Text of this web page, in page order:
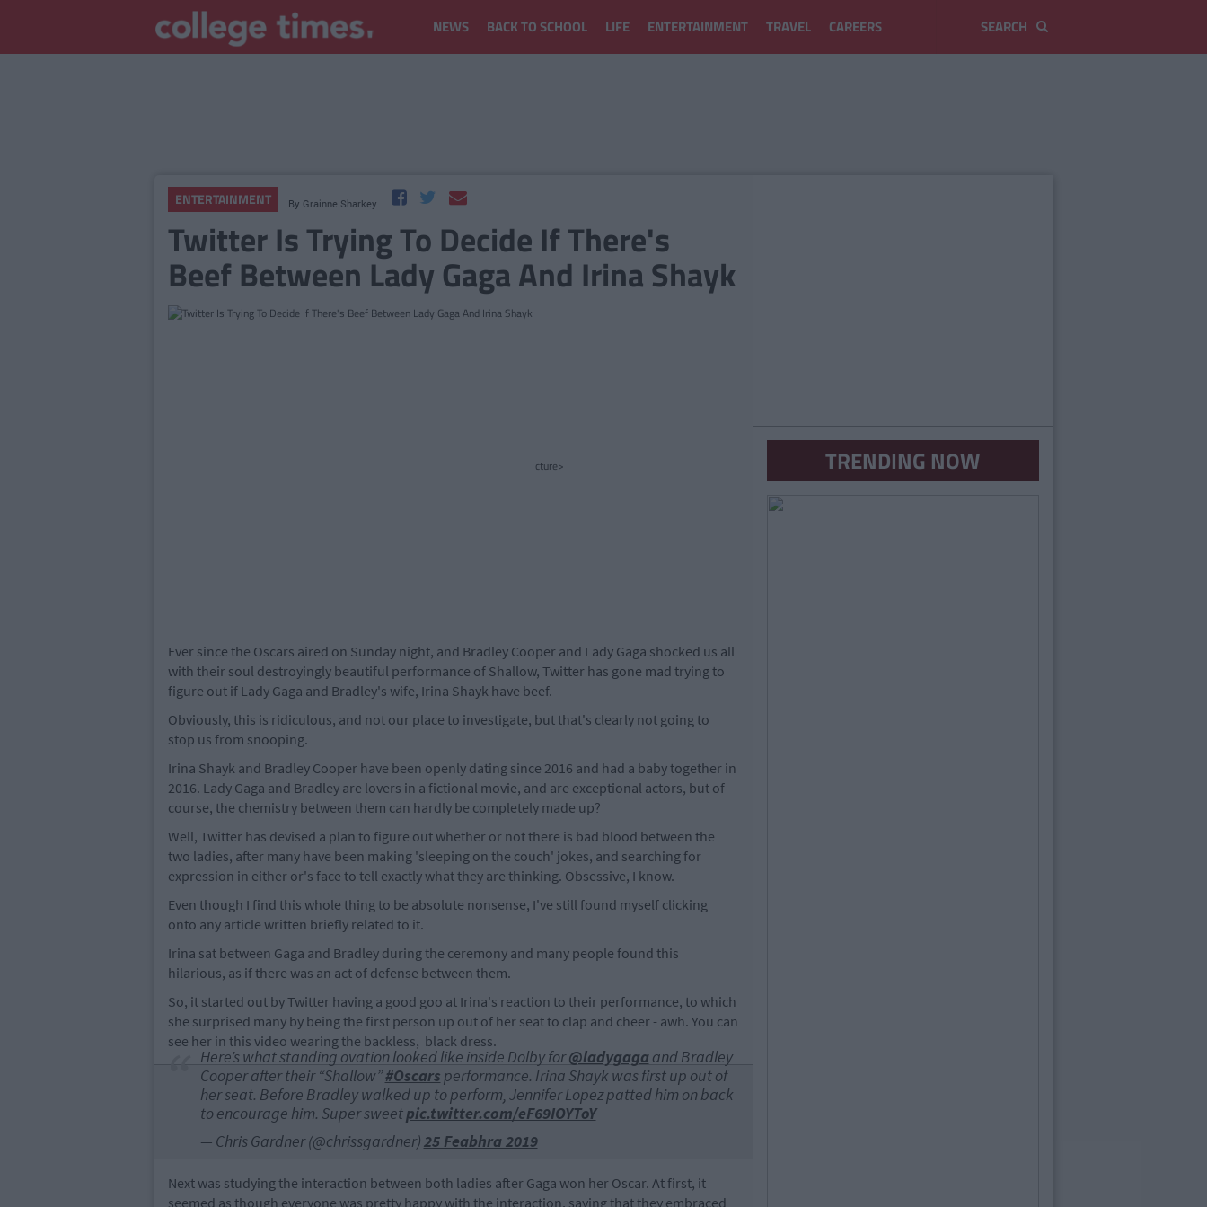
NEWS BACK TO SCHOOL LIFE ENTERTAINMENT TRAVEL CAREERS
ENTERTAINMENT By Grainne Sharkey
Twitter Is Trying To Decide If There's
Beef Between Lady Gaga And Irina Shayk
cture>
Ever since the Oscars aired on Sunday night, and Bradley Cooper and Lady Gaga shocked us all
with their soul destroyingly beautiful performance of Shallow, Twitter has gone mad trying to
figure out if Lady Gaga and Bradley's wife, Irina Shayk have beef.
Obviously, this is ridiculous, and not our place to investigate, but that's clearly not going to
stop us from snooping.
Irina Shayk and Bradley Cooper have been openly dating since 2016 and had a baby together in
2016. Lady Gaga and Bradley are lovers in a fictional movie, and are exceptional actors, but of
course, the chemistry between them can hardly be completely made up?
Well, Twitter has devised a plan to figure out whether or not there is bad blood between the
two ladies, after many have been making 'sleeping on the couch' jokes, and searching for
expression in either or's face to tell exactly what they are thinking. Obsessive, I know.
Even though I find this whole thing to be absolute nonsense, I've still found myself clicking
onto any article written briefly related to it.
Irina sat between Gaga and Bradley during the ceremony and many people found this
hilarious, as if there was an act of defense between them.
So, it started out by Twitter having a good goo at Irina's reaction to their performance, to which
she surprised many by being the first person up out of her seat to clap and cheer - awh. You can
see her in this video wearing the backless, black dress.
Here’s what standing ovation looked like inside Dolby for@ladygagaand Bradley
Cooper after their “Shallow”#Oscars performance. Irina Shayk was first up out of
her seat. Before Bradley walked up to perform, Jennifer Lopez patted him on back
to encourage him. Super sweetpic.twitter.com/eF69IOYToY
— Chris Gardner (@chrissgardner)25 Feabhra 2019
Next was studying the interaction between both ladies after Gaga won her Oscar. At first, it
seemed as though everyone was pretty happy with the interaction, saying that they embraced
TRENDING NOW